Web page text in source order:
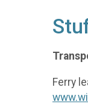
Ferry